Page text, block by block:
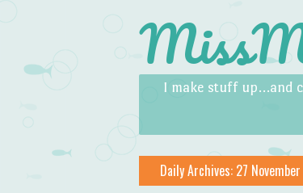
I make stuff up…and
Menu
Skip to content
Daily Archives: 27